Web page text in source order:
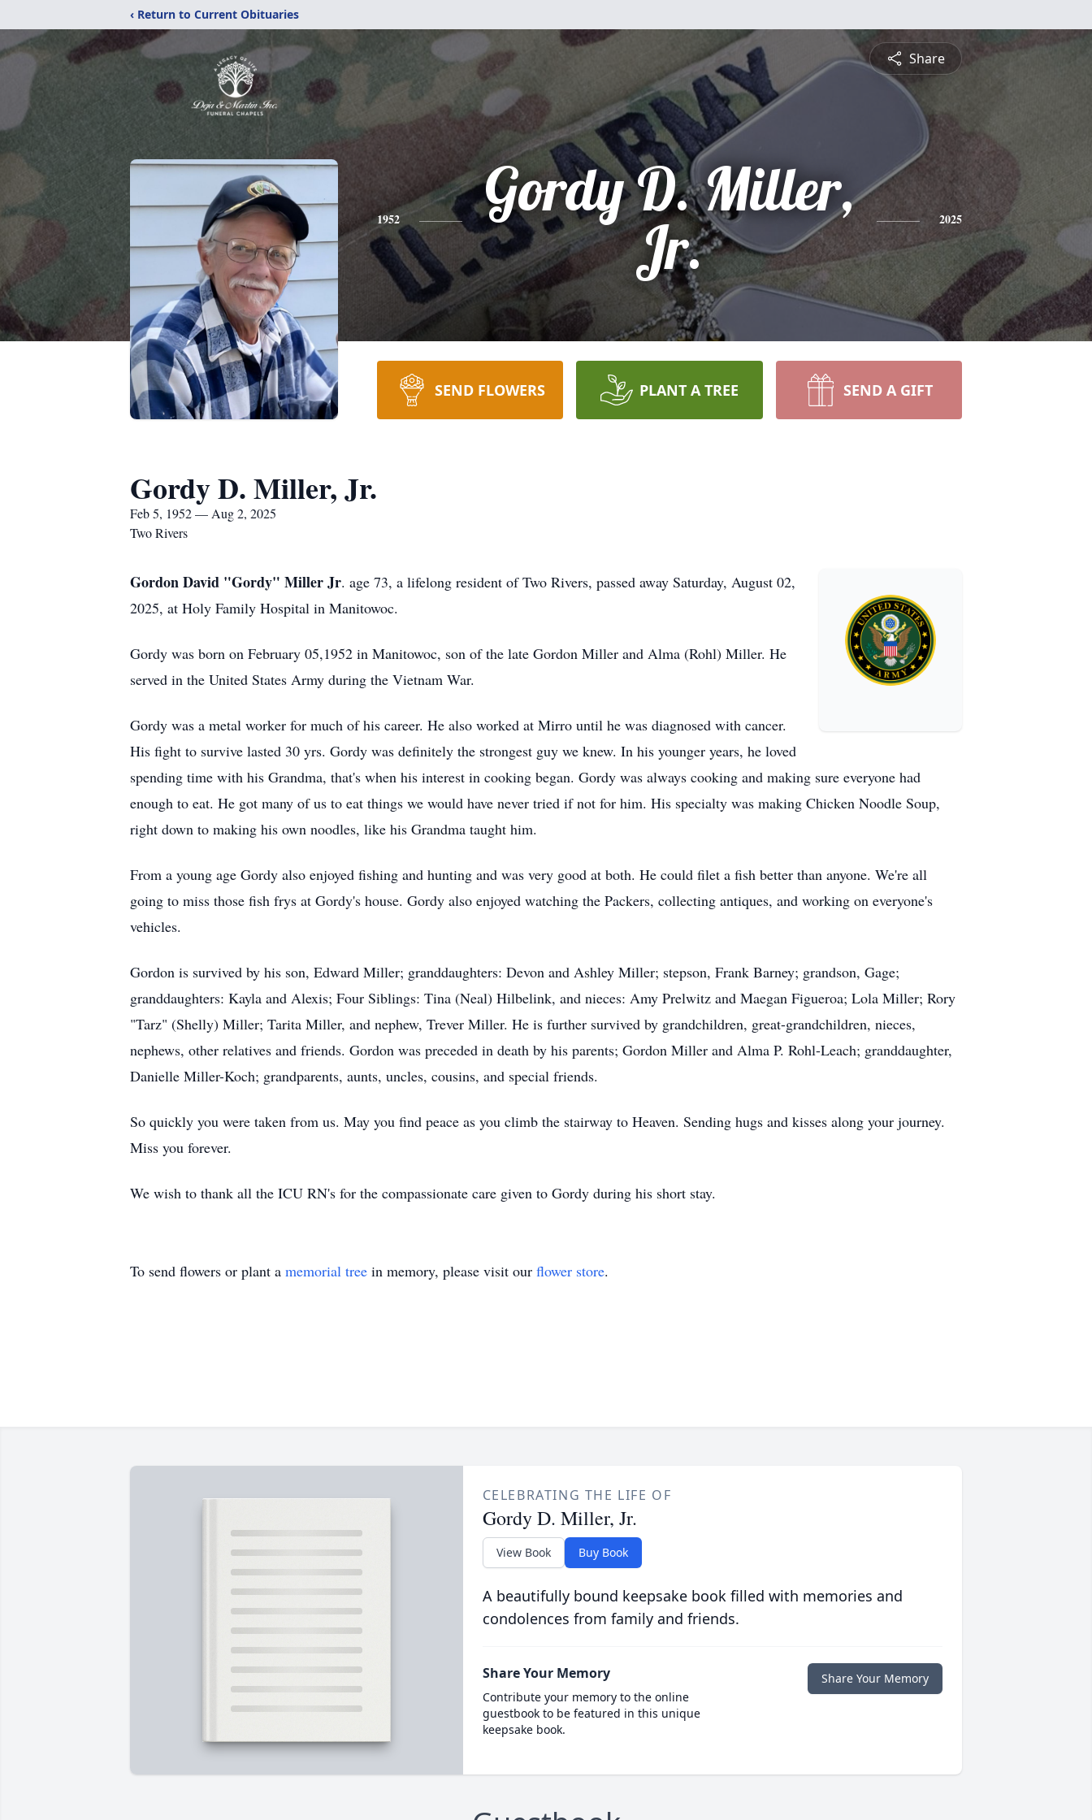
‹ Return to Current Obituaries
Share
1952
Gordy D. Miller,
Jr.
2025
SEND FLOWERS PLANT A TREE SEND A GIFT
Gordy D. Miller, Jr.
Feb 5, 1952 — Aug 2, 2025
Two Rivers
Gordon David "Gordy" Miller Jr. age 73, a lifelong resident of Two Rivers, passed away Saturday, August 02,
2025, at Holy Family Hospital in Manitowoc.
Gordy was born on February 05,1952 in Manitowoc, son of the late Gordon Miller and Alma (Rohl) Miller. He
served in the United States Army during the Vietnam War.
Gordy was a metal worker for much of his career. He also worked at Mirro until he was diagnosed with cancer.
His fight to survive lasted 30 yrs. Gordy was definitely the strongest guy we knew. In his younger years, he loved
spending time with his Grandma, that's when his interest in cooking began. Gordy was always cooking and making sure everyone had
enough to eat. He got many of us to eat things we would have never tried if not for him. His specialty was making Chicken Noodle Soup,
right down to making his own noodles, like his Grandma taught him.
From a young age Gordy also enjoyed fishing and hunting and was very good at both. He could filet a fish better than anyone. We're all
going to miss those fish frys at Gordy's house. Gordy also enjoyed watching the Packers, collecting antiques, and working on everyone's
vehicles.
Gordon is survived by his son, Edward Miller; granddaughters: Devon and Ashley Miller; stepson, Frank Barney; grandson, Gage;
granddaughters: Kayla and Alexis; Four Siblings: Tina (Neal) Hilbelink, and nieces: Amy Prelwitz and Maegan Figueroa; Lola Miller; Rory
"Tarz" (Shelly) Miller; Tarita Miller, and nephew, Trever Miller. He is further survived by grandchildren, great-grandchildren, nieces,
nephews, other relatives and friends. Gordon was preceded in death by his parents; Gordon Miller and Alma P. Rohl-Leach; granddaughter,
Danielle Miller-Koch; grandparents, aunts, uncles, cousins, and special friends.
So quickly you were taken from us. May you find peace as you climb the stairway to Heaven. Sending hugs and kisses along your journey.
Miss you forever.
We wish to thank all the ICU RN's for the compassionate care given to Gordy during his short stay.
To send flowers or plant a memorial tree in memory, please visit our flower store.
CELEBRATING THE LIFE OF
Gordy D. Miller, Jr.
View Book Buy Book
A beautifully bound keepsake book filled with memories and
condolences from family and friends.
Share Your Memory
Contribute your memory to the online
guestbook to be featured in this unique
keepsake book.
Share Your Memory